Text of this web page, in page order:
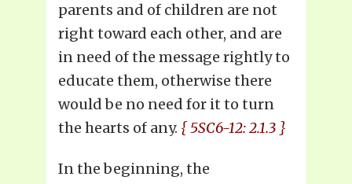
parents and of children are not
right toward each other, and are
in need of the message rightly to
educate them, otherwise there
would be no need for it to turn
the hearts of any. { 5SC6-12: 2.1.3 }
In the beginning, the